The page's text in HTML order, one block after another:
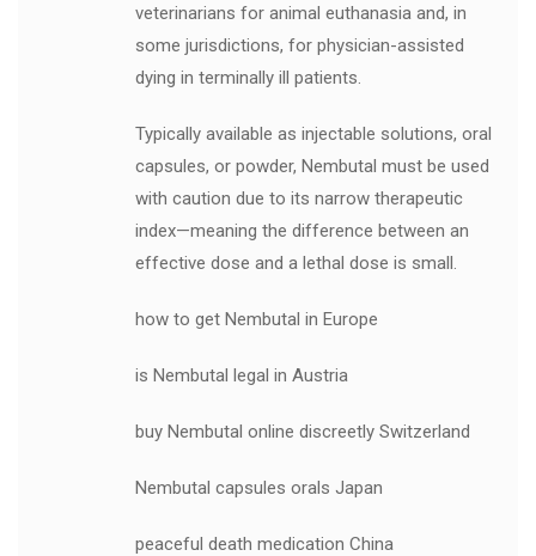
veterinarians for animal euthanasia and, in
some jurisdictions, for physician-assisted
dying in terminally ill patients.
Typically available as injectable solutions, oral
capsules, or powder, Nembutal must be used
with caution due to its narrow therapeutic
index—meaning the difference between an
effective dose and a lethal dose is small.
how to get Nembutal in Europe
is Nembutal legal in Austria
buy Nembutal online discreetly Switzerland
Nembutal capsules orals Japan
peaceful death medication China